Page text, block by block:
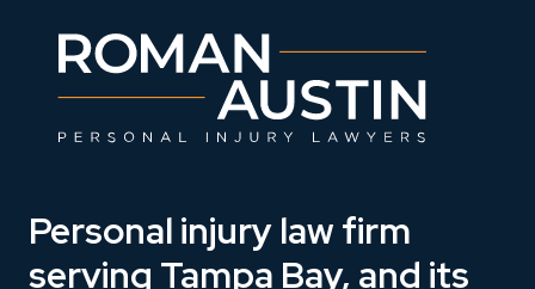
Personal injury law firm
serving Tampa Bay, and its